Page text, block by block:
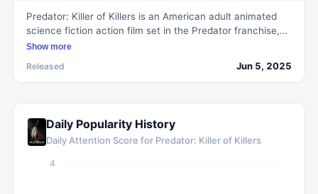
Predator: Killer of Killers is an American adult animated
science fiction action film set in the Predator franchise,
exploring the lives of three historical warriors: a Viking
brother in feudal Japan, and a WWII pilot confronting
revealing the Predator as the ultimate adversary.
Show more
Released Jun 5, 2025
Daily Popularity History
Daily Attention Score for Predator: Killer of Killers
4